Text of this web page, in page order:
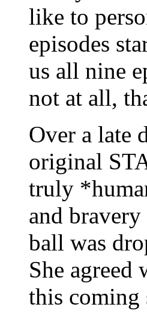
like to
episodes
us all nine
not at all,
Over a late
original
truly
and
ball was
She
this coming